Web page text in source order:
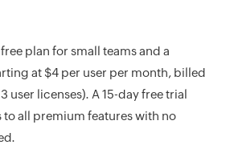
plan for small teams and a
at $4 per user per month, billed
user licenses). A 15-day free trial
to all premium features with no